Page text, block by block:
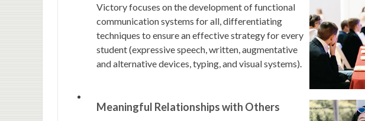
Victory focuses on the development of functional
communication systems for all, differentiating
techniques to ensure an effective strategy for every
student (expressive speech, written, augmentative
and alternative devices, typing, and visual systems).
Meaningful Relationships with Others